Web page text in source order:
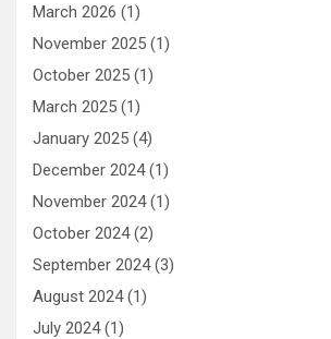
March 2026 (1)
November 2025 (1)
October 2025 (1)
March 2025 (1)
January 2025 (4)
December 2024(1)
November 2024(1)
October 2024(2)
September 2024(3)
August 2024(1)
July 2024(1)